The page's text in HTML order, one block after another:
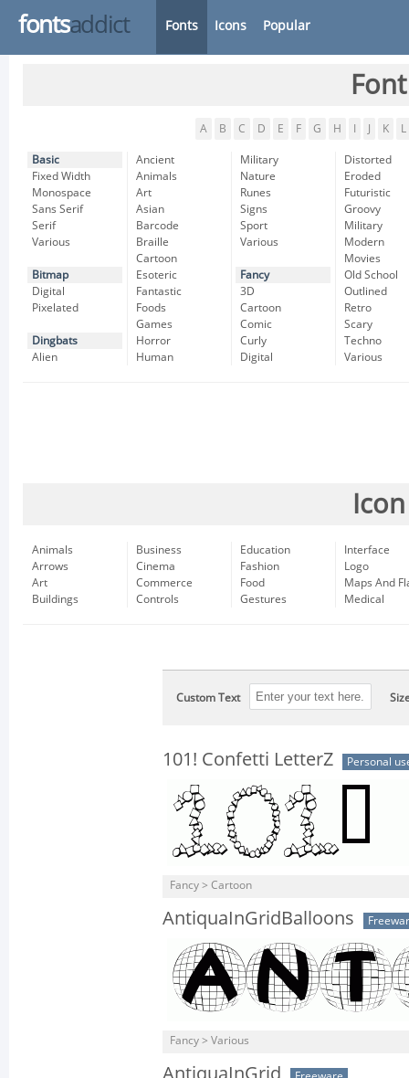
fontsaddict Fonts Icons Popular
A B C D E F G H K L
Basic
Fixed Width
Monospace
Sans Serif
Serif
Various
Bitmap
Digital
Pixelated
Dingbats
Alien
Ancient
Animals
Art
Asian
Barcode
Braille
Cartoon
Esoteric
Fantastic
Foods
Games
Horror
Human
Military
Nature
Runes
Signs
Sport
Various
Fancy
3D
Cartoon
Comic
Curly
Digital
Distorted
Eroded
Futuristic
Groovy
Military
Modern
Movies
Old School
Outlined
Retro
Scary
Techno
Various
Animals
Arrows
Art
Buildings
Business
Cinema
Commerce
Controls
Education
Fashion
Food
Gestures
Interface
Logo
Maps And
Medical
Custom Text
101! Confetti LetterZ Personal
Fancy > Cartoon
AntiquaInGridBalloons
Fancy > Various
AntiquaInGrid